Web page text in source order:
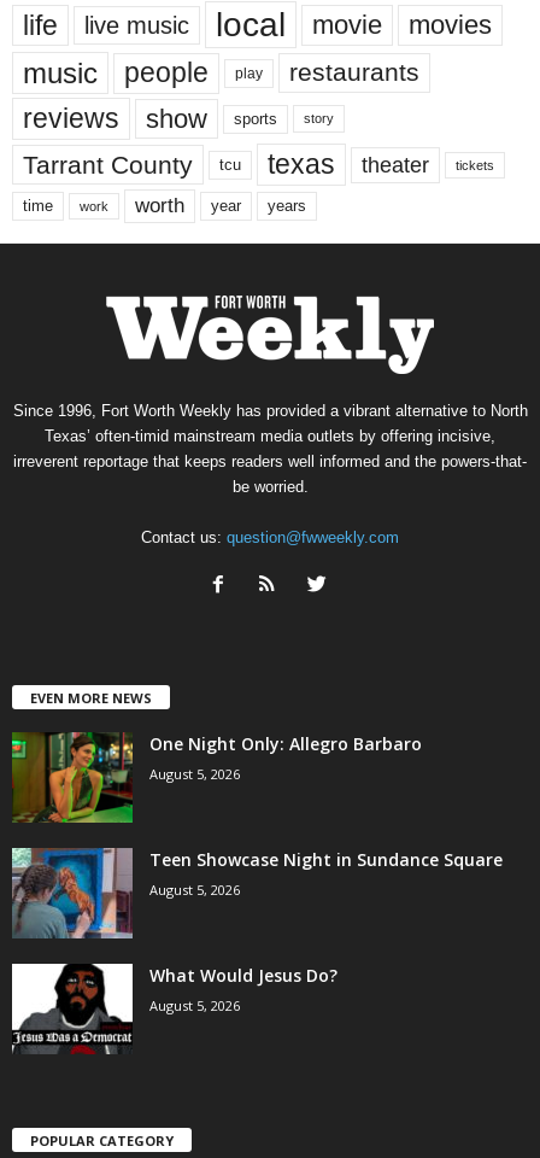
life live music local movie movies
music people play restaurants
reviews show sports story
Tarrant County tcu texas theater tickets
time work worth year years
Since 1996, Fort Worth Weekly has provided a vibrant alternative to North
Texas’ often-timid mainstream media outlets by offering incisive,
irreverent reportage that keeps readers well informed and the powers-that-
be worried.
Contact us: question@fwweekly.com
EVEN MORE NEWS
One Night Only: Allegro Barbaro
August 5, 2026
Teen Showcase Night in Sundance Square
August 5, 2026
What Would Jesus Do?
August 5, 2026
POPULAR CATEGORY